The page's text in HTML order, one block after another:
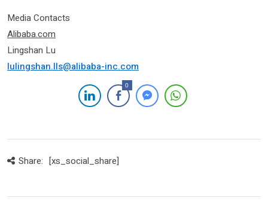
Media Contacts
Alibaba.com
Lingshan Lu
lulingshan.lls@alibaba-inc.com
0
Share: [xs_social_share]